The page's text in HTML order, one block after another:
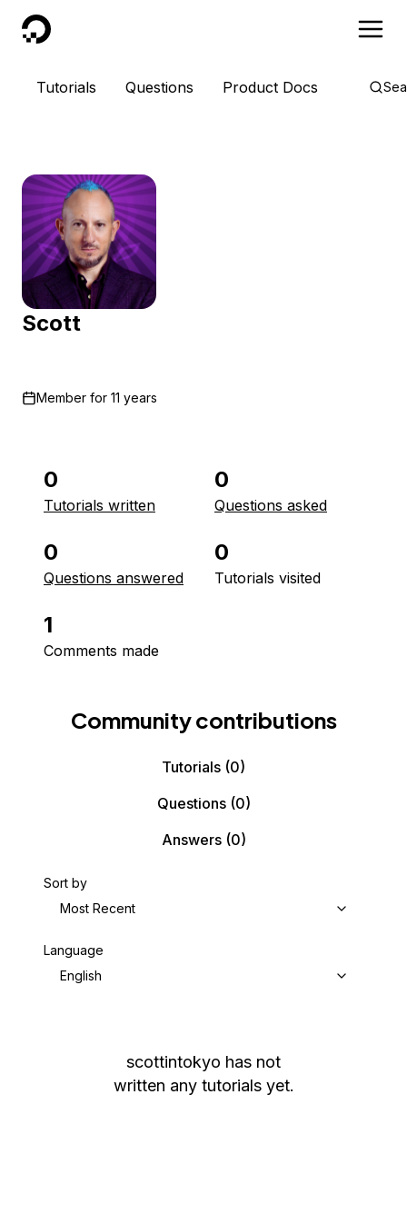
DigitalOcean
Tutorials Questions Product Docs
Scott
Member for 11 years
0
Tutorials written
0
Questions asked
0
Questions answered
0
Tutorials visited
1
Comments made
Community contributions
Tutorials (0)
Questions(0)
Answers(0)
Sort by
Most Recent
Language
English
scottintokyo has not
written any tutorials yet.